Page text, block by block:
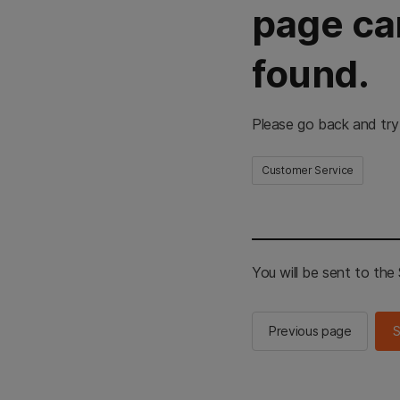
page
found.
Please go back and
Customer Service
You will be sent to the
Previous page